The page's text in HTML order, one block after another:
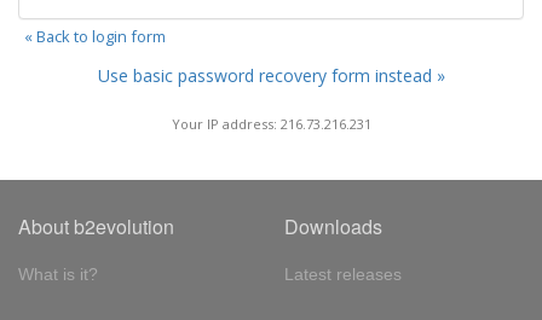
« Back to login form
Use basic password recovery form instead »
Your IP address: 216.73.216.231
About b2evolution
What is it?
Downloads
Latest releases